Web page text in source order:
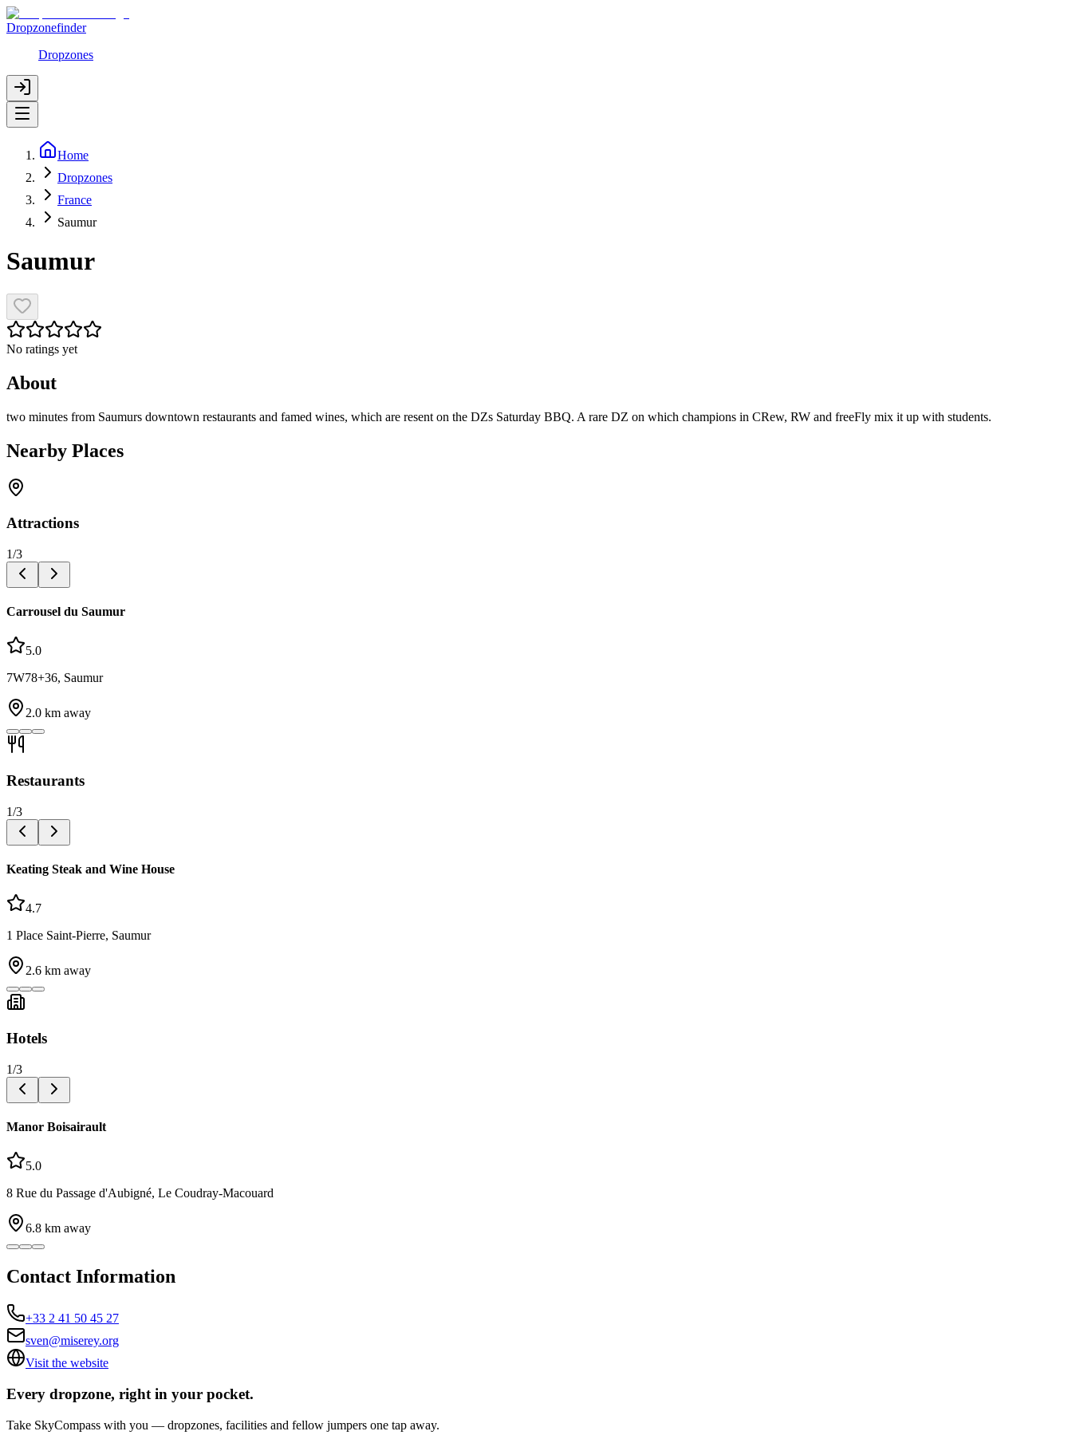
Dropzonefinder
Dropzones
Home
Dropzones
France
Saumur
Saumur
No ratings yet
About
two minutes from Saumurs downtown restaurants and famed wines, which are resent on the DZs Saturday BBQ. A rare DZ on which champions in CRew, RW and freeFly mix it up with students.
Nearby Places
Attractions
1/3
Carrousel du Saumur
5.0
7W78+36, Saumur
2.0 km away
Restaurants
1/3
Keating Steak and Wine House
4.7
1 Place Saint-Pierre, Saumur
2.6 km away
Hotels
1/3
Manor Boisairault
5.0
8 Rue du Passage d'Aubigné, Le Coudray-Macouard
6.8 km away
Contact Information
+33 2 41 50 45 27
sven@miserey.org
Visit the website
Every dropzone, right in your pocket.
Take SkyCompass with you — dropzones, facilities and fellow jumpers one tap away.